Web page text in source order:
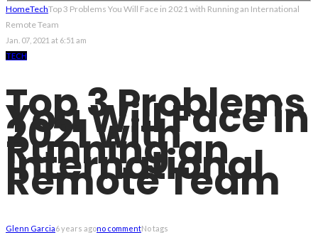
HomeTechTop 3 Problems You Will Face in 2021 with Running an International
Remote Team
Jan. 07, 2021 at 6:51 am
TECH
Top 3 Problems
You Will Face in
2021 with
Running an
International
Remote Team
Glenn Garcia6 years agono commentNo tags